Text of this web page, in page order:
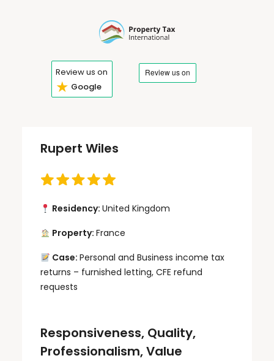
Review us on
★ Google
Rupert Wiles
Residency: United Kingdom
Property: France
Case: Personal and Business income tax
returns – furnished letting, CFE refund
requests
Responsiveness, Quality,
Professionalism, Value